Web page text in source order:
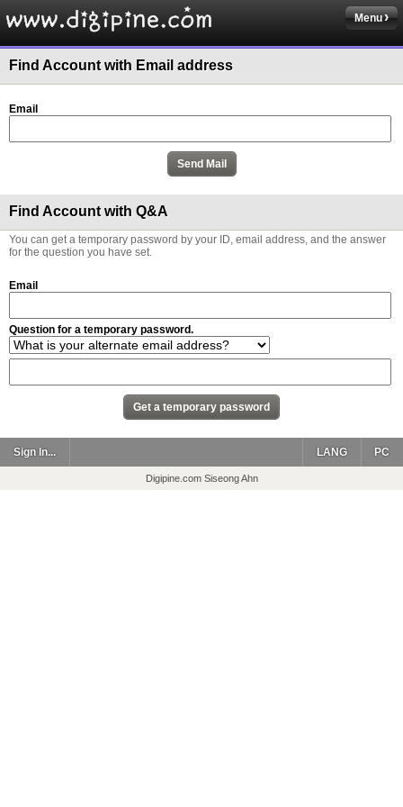
Menu
Find Account with Email address
Email
Find Account with Q&A
You can get a temporary password by your ID, email address, and the answer
for the question you have set.
Email
Question for a temporary password.
Sign In... PC
LANG
Digipine.com Siseong Ahn